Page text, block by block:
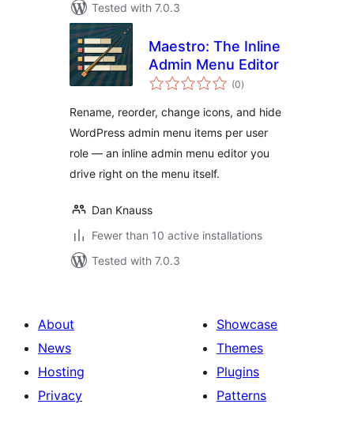
Tested with 7.0.3
Maestro: The Inline
Admin Menu Editor
(0total
ratings
)
Rename, reorder, change icons, and hide
WordPress admin menu items per user
role — an inline admin menu editor you
drive right on the menu itself.
Dan Knauss
Fewer than 10 active installations
Tested with 7.0.3
About
News
Hosting
Privacy
Showcase
Themes
Plugins
Patterns